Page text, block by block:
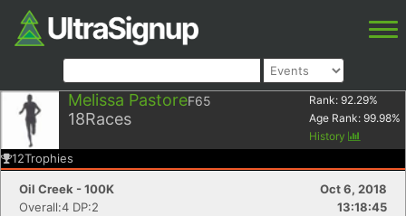
Melissa PastoreF65
18Races
Rank: 92.29%
Age Rank: 99.98%
History
12Trophies
Oil Creek - 100K
Oct 6, 2018
Overall:4 DP:2
13:18:45